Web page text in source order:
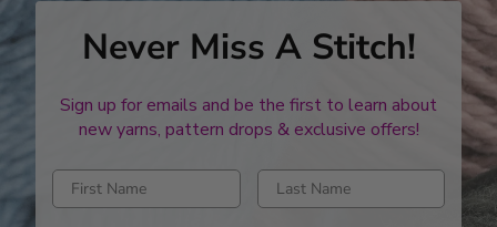
Never Miss A Stitch!
Sign up for emails and be the first to learn about
new yarns, pattern drops & exclusive offers!
Enter first name Enter last name